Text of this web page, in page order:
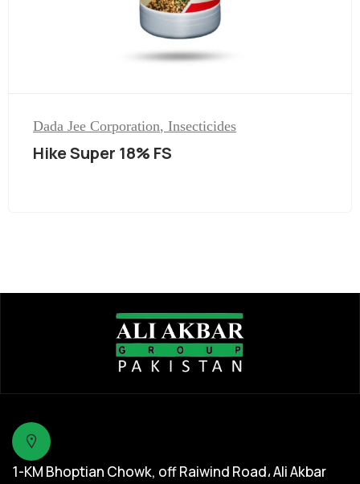
Dada Jee Corporation, Insecticides
Hike Super 18% FS
1-KM Bhoptian Chowk, off Raiwind Road، Ali Akbar